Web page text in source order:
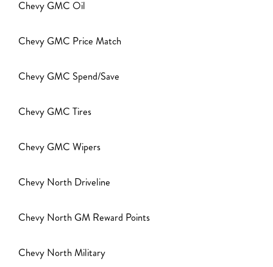
Chevy GMC Oil
Chevy GMC Price Match
Chevy GMC Spend/Save
Chevy GMC Tires
Chevy GMC Wipers
Chevy North Driveline
Chevy North GM Reward Points
Chevy North Military